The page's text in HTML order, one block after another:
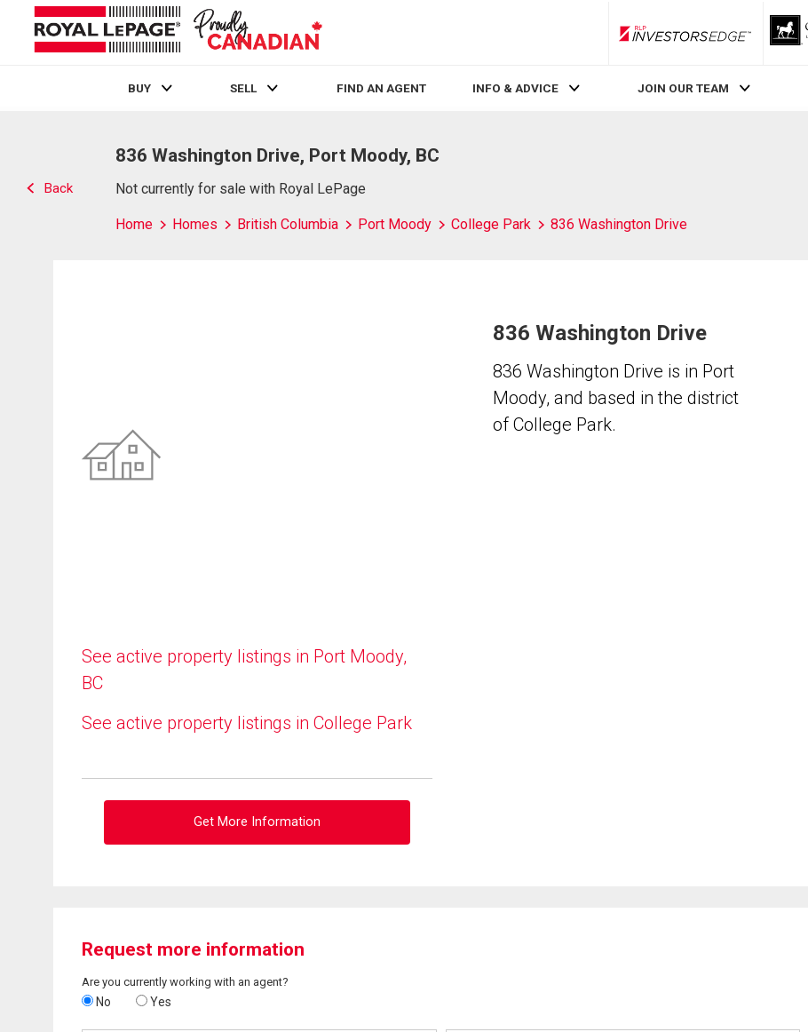
RLP InvestorsEdge
BUY SELL FIND AN AGENT INFO & ADVICE JOIN OUR TEAM
Back
836 Washington Drive, Port Moody, BC
Not currently for sale with Royal LePage
Home Homes British Columbia Port Moody College Park 836 Washington Drive
See active property listings in Port Moody,
BC
See active property listings in College Park
Get More Information
836 Washington Drive
836 Washington Drive is in Port
Moody, and based in the district
of College Park.
Request more information
Are you currently working with an agent?
No Yes